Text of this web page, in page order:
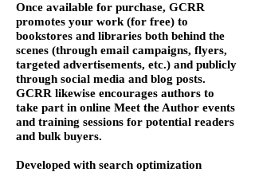
Once available for purchase, GCRR
promotes your work (for free) to
bookstores and libraries both behind the
scenes (through email campaigns, flyers,
targeted advertisements, etc.) and publicly
through social media and blog posts.
GCRR likewise encourages authors to
take part in online Meet the Author events
and training sessions for potential readers
and bulk buyers.
Developed with search optimization